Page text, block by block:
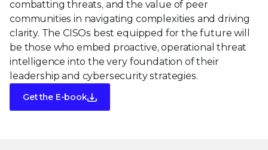
combatting threats, and the value of peer
communities in navigating complexities and driving
clarity. The CISOs best equipped for the future will
be those who embed proactive, operational threat
intelligence into the very foundation of their
leadership and cybersecurity strategies.
Get the E-book